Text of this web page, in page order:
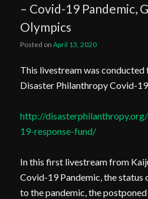
– Covid-19 Pandemic,
Olympics
Posted onApril 13, 2020
This livestream was
Disaster Philanthropy Covid-19
http://
19-response-fund/
In this first livestream from
Covid-19 Pandemic, the status
to the pandemic, the